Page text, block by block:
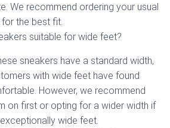
We recommend ordering your usual
the best fit.
suitable for wide feet?
sneakers have a standard width,
with wide feet have found
However, we recommend
on first or opting for a wider width if
wide feet.